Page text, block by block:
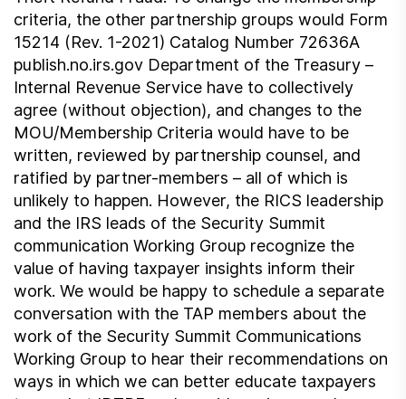
criteria, the other partnership groups would Form
15214 (Rev. 1-2021) Catalog Number 72636A
publish.no.irs.gov Department of the Treasury –
Internal Revenue Service have to collectively
agree (without objection), and changes to the
MOU/Membership Criteria would have to be
written, reviewed by partnership counsel, and
ratified by partner-members – all of which is
unlikely to happen. However, the RICS leadership
and the IRS leads of the Security Summit
communication Working Group recognize the
value of having taxpayer insights inform their
work. We would be happy to schedule a separate
conversation with the TAP members about the
work of the Security Summit Communications
Working Group to hear their recommendations on
ways in which we can better educate taxpayers